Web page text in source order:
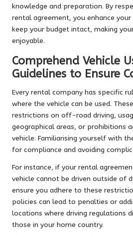
knowledge and preparation. By
rental agreement, you enhance
keep your budget intact, making
enjoyable.
Comprehend Vehicle
Guidelines to Ensure
Every rental company has specific
where the vehicle can be used.
restrictions on off-road driving,
geographical areas, or prohibitions
vehicle. Familiarising yourself with
for compliance and avoiding
For instance, if your rental
vehicle cannot be driven outside of
ensure you adhere to these
policies can lead to penalties or
locations where driving regulations
those in your home country.